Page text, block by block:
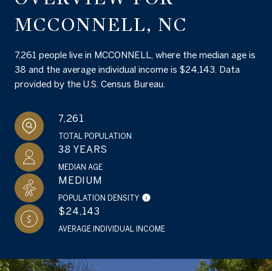
MCCONNELL, NC
7,261 people live in MCCONNELL, where the median age is
38 and the average individual income is $24,143. Data
provided by the U.S. Census Bureau.
7,261
TOTAL POPULATION
38 YEARS
MEDIAN AGE
MEDIUM
POPULATION DENSITY
$24,143
AVERAGE INDIVIDUAL INCOME